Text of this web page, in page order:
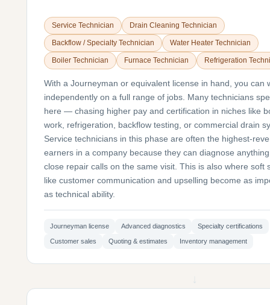
Service Technician Drain Cleaning Technician
Backflow / Specialty Technician Water Heater Technician
Boiler Technician Furnace Technician Refrigeration
With a Journeyman or equivalent license in hand, you can
independently on a full range of jobs. Many technicians
here — chasing higher pay and certification in niches like
work, refrigeration, backflow testing, or commercial drain
Service technicians in this phase are often the highest-
earners in a company because they can diagnose
close repair calls on the same visit. This is also where soft
like customer communication and upselling become as
as technical ability.
Journeyman license Advanced diagnostics Specialty certifications
Customer sales Quoting & estimates Inventory management